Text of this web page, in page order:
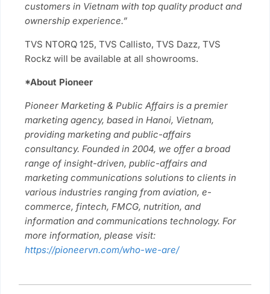
customers in Vietnam with top quality product and
ownership experience.”
TVS NTORQ 125, TVS Callisto, TVS Dazz, TVS
Rockz will be available at all showrooms.
*About Pioneer
Pioneer Marketing & Public Affairs is a premier
marketing agency, based in Hanoi, Vietnam,
providing marketing and public-affairs
consultancy. Founded in 2004, we offer a broad
range of insight-driven, public-affairs and
marketing communications solutions to clients in
various industries ranging from aviation, e-
commerce, fintech, FMCG, nutrition, and
information and communications technology. For
more information, please visit:
https://pioneervn.com/who-we-are/